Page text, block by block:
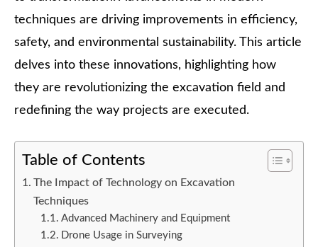
techniques are driving improvements in efficiency,
safety, and environmental sustainability. This article
delves into these innovations, highlighting how
they are revolutionizing the excavation field and
redefining the way projects are executed.
Table of Contents
The Impact of Technology on Excavation
Techniques
Advanced Machinery and Equipment
Drone Usage in Surveying